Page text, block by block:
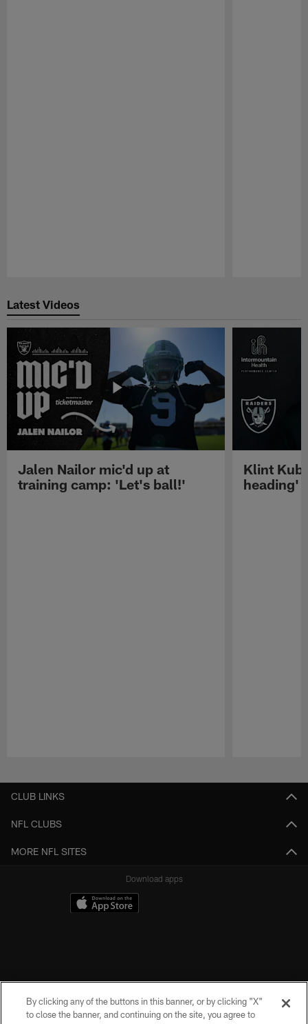
Latest Videos
Jalen Nailor mic'd up at
training camp: 'Let's ball!'
Klint
heading'
CLUB LINKS
NFL CLUBS
MORE NFL SITES
Download apps
By clicking any of the buttons in this banner, or by clicking "X"
to close the banner, and continuing on the site, you agree to